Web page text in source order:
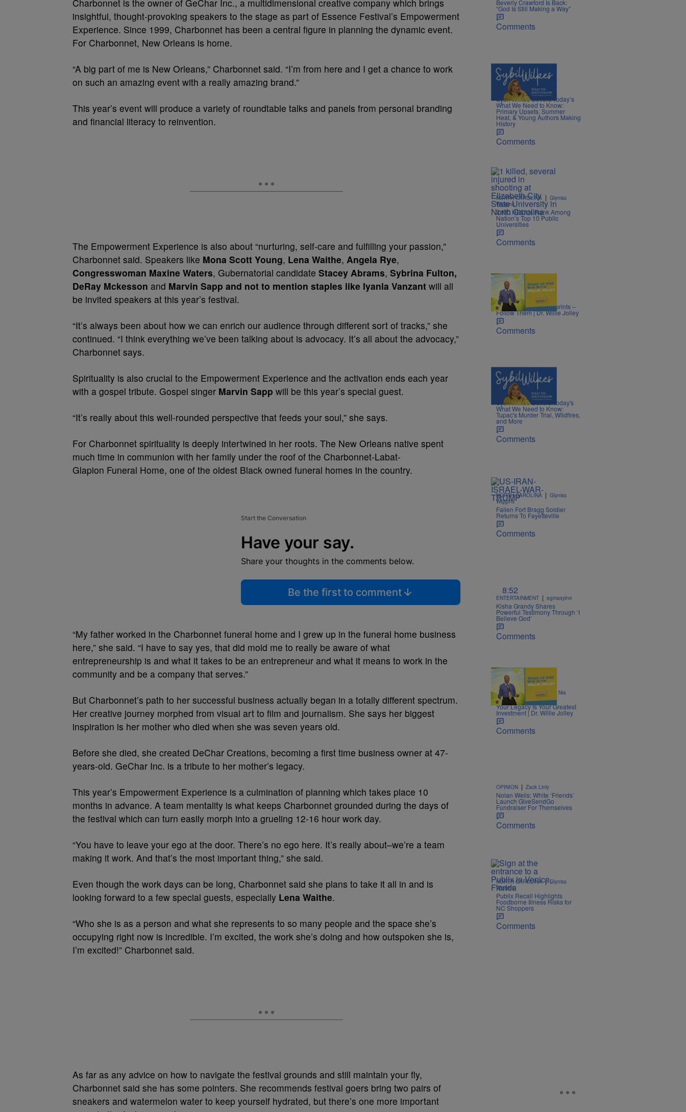
Charbonnet is the owner of GeChar Inc., a multidimensional creative company which brings
insightful, thought-provoking speakers to the stage as part of Essence Festival’s Empowerment
Experience. Since 1999, Charbonnet has been a central figure in planning the dynamic event.
For Charbonnet, New Orleans is home.
“A big part of me is New Orleans,” Charbonnet said. “I’m from here and I get a chance to work
on such an amazing event with a really amazing brand.”
This year’s event will produce a variety of roundtable talks and panels from personal branding
and financial literacy to reinvention.
The Empowerment Experience is also about “nurturing, self-care and fulfilling your passion,”
Charbonnet said. Speakers like Mona Scott Young, Lena Waithe, Angela Rye,
Congresswoman Maxine Waters, Gubernatorial candidate Stacey Abrams, Sybrina Fulton,
DeRay Mckesson and Marvin Sapp and not to mention staples like Iyanla Vanzant will all
be invited speakers at this year’s festival.
“It’s always been about how we can enrich our audience through different sort of tracks,” she
continued. “I think everything we’ve been talking about is advocacy. It’s all about the advocacy,”
Charbonnet says.
Spirituality is also crucial to the Empowerment Experience and the activation ends each year
with a gospel tribute. Gospel singer Marvin Sapp will be this year’s special guest.
“It’s really about this well-rounded perspective that feeds your soul,” she says.
For Charbonnet spirituality is deeply intertwined in her roots. The New Orleans native spent
much time in communion with her family under the roof of the Charbonnet-Labat-
Glapion Funeral Home, one of the oldest Black owned funeral homes in the country.
Start the Conversation
Have your say.
Share your thoughts in the comments below.
Be the first to comment
“My father worked in the Charbonnet funeral home and I grew up in the funeral home business
here,” she said. “I have to say yes, that did mold me to really be aware of what
entrepreneurship is and what it takes to be an entrepreneur and what it means to work in the
community and be a company that serves.”
But Charbonnet’s path to her successful business actually began in a totally different spectrum.
Her creative journey morphed from visual art to film and journalism. She says her biggest
inspiration is her mother who died when she was seven years old.
Before she died, she created DeChar Creations, becoming a first time business owner at 47-
years-old. GeChar Inc. is a tribute to her mother’s legacy.
This year’s Empowerment Experience is a culmination of planning which takes place 10
months in advance. A team mentality is what keeps Charbonnet grounded during the days of
the festival which can turn easily morph into a grueling 12-16 hour work day.
“You have to leave your ego at the door. There’s no ego here. It’s really about–we’re a team
making it work. And that’s the most important thing,” she said.
Even though the work days can be long, Charbonnet said she plans to take it all in and is
looking forward to a few special guests, especially Lena Waithe.
“Who she is as a person and what she represents to so many people and the space she’s
occupying right now is incredible. I’m excited, the work she’s doing and how outspoken she is,
I’m excited!” Charbonnet said.
As far as any advice on how to navigate the festival grounds and still maintain your fly,
Charbonnet said she has some pointers. She recommends festival goers bring two pairs of
sneakers and watermelon water to keep yourself hydrated, but there’s one more important
Beverly Crawford Is Back:
“God Is Still Making a Way”
Comments
4 Items
POLITICS | Nia Noelle
Sybil Wilkes Covers Today’s
What We Need to Know:
Primary Upsets, Summer
Heat, & Young Authors Making
History
Comments
NORTH CAROLINA | Glyniss
Wiggins
3 NC HBCUs Rank Among
Nation’s Top 10 Public
Universities
Comments
LIFESTYLE Nia Noelle
Success Leaves Footprints –
Follow Them | Dr. Willie Jolley
Comments
5 Items
NEWS | Nia Noelle
Sybil Wilkes Covers Today's
What We Need to Know:
Tupac's Murder Trial, Wildfires,
and More
Comments
NORTH CAROLINA | Glyniss
Wiggins
Fallen Fort Bragg Soldier
Returns To Fayetteville
Comments
8:52
ENTERTAINMENT | egmasylne
Kisha Grandy Shares
Powerful Testimony Through ‘I
Believe God’
Comments
ENTREPRENEURSHIP
Nia
Noelle
Your Legacy Is Your Greatest
Investment | Dr. Willie Jolley
Comments
OPINION | Zack Linly
Nolan Wells: White ‘Friends’
Launch GiveSendGo
Fundraiser For Themselves
Comments
NORTH CAROLINA | Glyniss
Wiggins
Publix Recall Highlights
Foodborne Illness Risks for
NC Shoppers
Comments